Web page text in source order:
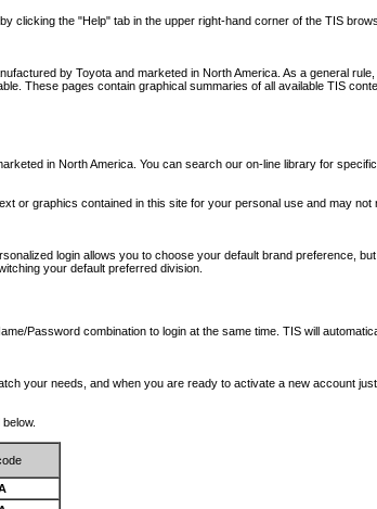
clicking the "Help" tab in the upper right-hand corner of the TIS
by Toyota and marketed in North America. As a general
These pages contain graphical summaries of all available TIS
in North America. You can search our on-line library for
or graphics contained in this site for your personal use and may
login allows you to choose your default brand preference,
your default preferred division.
Password combination to login at the same time. TIS will
your needs, and when you are ready to activate a new account